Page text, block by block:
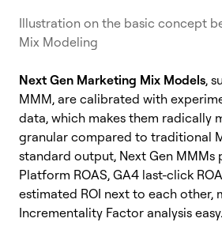
Illustration on the basic concept
Mix Modeling
Next Gen Marketing Mix Models,
MMM, are calibrated with
data, which makes them radically
granular compared to traditional
standard output, Next Gen MMMs
Platform ROAS, GA4 last-click
estimated ROI next to each other,
Incrementality Factor analysis